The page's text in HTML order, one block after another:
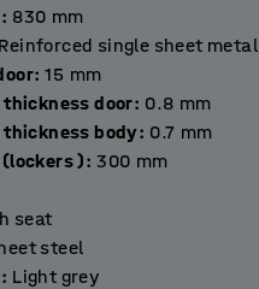
: 830 mm
Reinforced single sheet metal
door: 15 mm
door: 0.8 mm
thickness body: 0.7 mm
): 300 mm
seat
steel
: Light grey